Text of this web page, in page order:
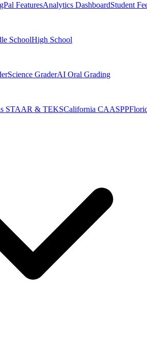
FeaturesAnalytics DashboardStudent
SchoolHigh School
Science GraderAI Oral Grading
STAAR & TEKSCalifornia CAASPP